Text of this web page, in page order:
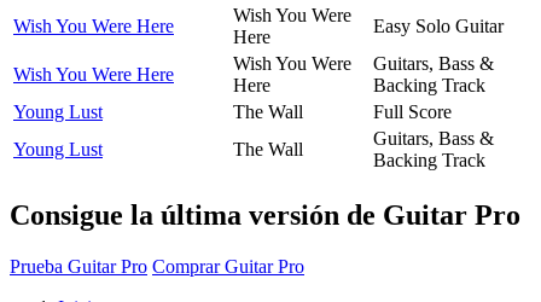
Wish You Were Here
Wish You Were
Here
Easy Solo Guitar
Wish You Were Here
Wish You Were
Here
Guitars, Bass &
Backing Track
Young Lust
The Wall
Full Score
Young Lust
The Wall
Guitars, Bass &
Backing Track
Consigue la última versión de Guitar Pro
Prueba Guitar Pro Comprar Guitar Pro